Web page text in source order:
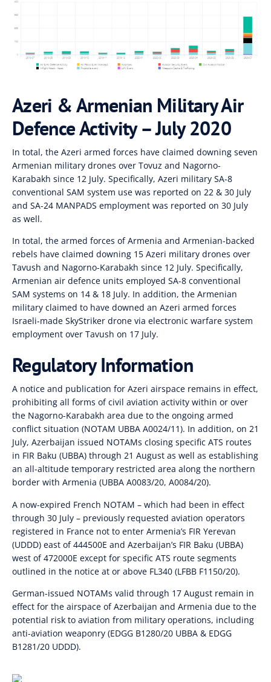
Azeri & Armenian Military Air
Defence Activity – July 2020
In total, the Azeri armed forces have claimed downing seven
Armenian military drones over Tovuz and Nagorno-
Karabakh since 12 July. Specifically, Azeri military SA-8
conventional SAM system use was reported on 22 & 30 July
and SA-24 MANPADS employment was reported on 30 July
as well.
In total, the armed forces of Armenia and Armenian-backed
rebels have claimed downing 15 Azeri military drones over
Tavush and Nagorno-Karabakh since 12 July. Specifically,
Armenian air defence units employed SA-8 conventional
SAM systems on 14 & 18 July. In addition, the Armenian
military claimed to have downed an Azeri armed forces
Israeli-made SkyStriker drone via electronic warfare system
employment over Tavush on 17 July.
Regulatory Information
A notice and publication for Azeri airspace remains in effect,
prohibiting all forms of civil aviation activity within or over
the Nagorno-Karabakh area due to the ongoing armed
conflict situation (NOTAM UBBA A0024/11). In addition, on 21
July, Azerbaijan issued NOTAMs closing specific ATS routes
in FIR Baku (UBBA) through 21 August as well as establishing
an all-altitude temporary restricted area along the northern
border with Armenia (UBBA A0083/20, A0084/20).
A now-expired French NOTAM – which had been in effect
through 30 July – previously requested aviation operators
registered in France not to enter Armenia’s FIR Yerevan
(UDDD) east of 444500E and Azerbaijan’s FIR Baku (UBBA)
west of 472000E except for specific ATS route segments
outlined in the notice at or above FL340 (LFBB F1150/20).
German-issued NOTAMs valid through 17 August remain in
effect for the airspace of Azerbaijan and Armenia due to the
potential risk to aviation from military operations, including
anti-aviation weaponry (EDGG B1280/20 UBBA & EDGG
B1281/20 UDDD).